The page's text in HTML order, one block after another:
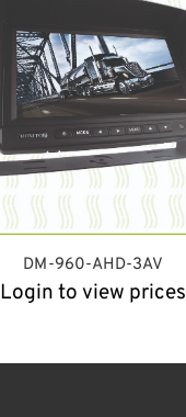
DM-960-AHD-3AV
Login to view prices